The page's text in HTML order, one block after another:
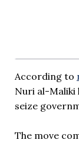
According to
Nuri al-
seize
The move